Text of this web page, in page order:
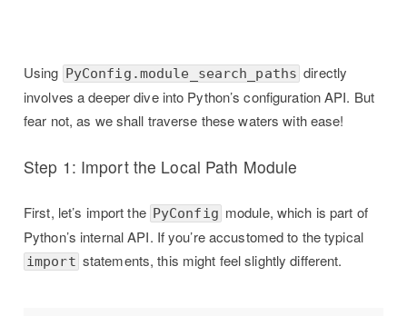
Using PyConfig.module_search_paths directly
involves a deeper dive into Python’s configuration API. But
fear not, as we shall traverse these waters with ease!
Step 1: Import the Local Path Module
First, let’s import the PyConfig module, which is part of
Python’s internal API. If you’re accustomed to the typical
import statements, this might feel slightly different.